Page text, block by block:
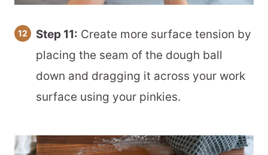
Step 11: Create more surface tension by
placing the seam of the dough ball
down and dragging it across your work
surface using your pinkies.